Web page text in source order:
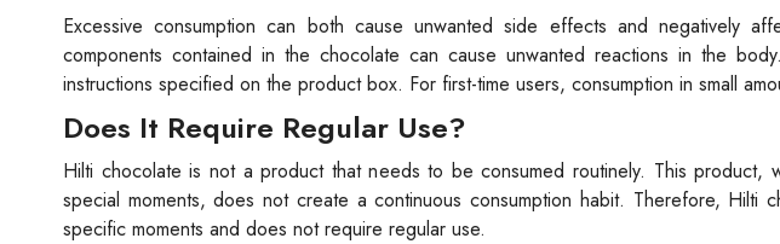
Excessive consumption can both cause unwanted side effects and negatively
components contained in the chocolate can cause unwanted reactions in the
instructions specified on the product box. For first-time users, consumption in small
Does It Require Regular Use?
Hilti chocolate is not a product that needs to be consumed routinely. This
special moments, does not create a continuous consumption habit. Therefore,
specific moments and does not require regular use.